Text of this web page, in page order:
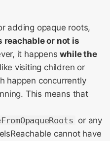
adding opaque roots,
reachable or not is
it happenswhile the
visiting children or
happen concurrently
This means that
or any
cannot have